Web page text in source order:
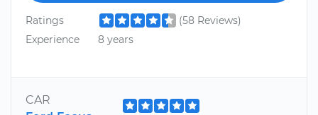
Ratings
(58 Reviews)
Experience
8 years
CAR